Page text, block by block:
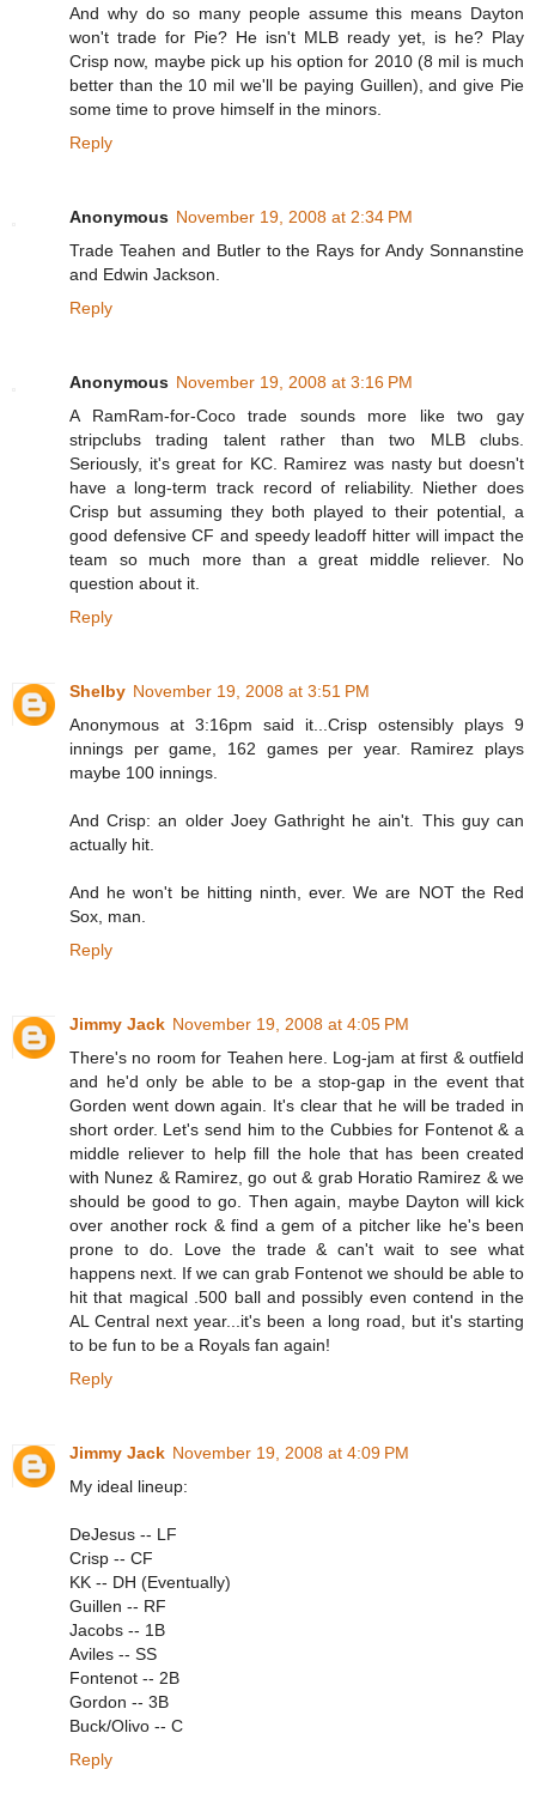
And why do so many people assume this means Dayton
won't trade for Pie? He isn't MLB ready yet, is he? Play
Crisp now, maybe pick up his option for 2010 (8 mil is much
better than the 10 mil we'll be paying Guillen), and give Pie
some time to prove himself in the minors.
Reply
Anonymous November 19, 2008 at 2:34 PM
Trade Teahen and Butler to the Rays for Andy Sonnanstine
and Edwin Jackson.
Reply
Anonymous November 19, 2008 at 3:16 PM
A RamRam-for-Coco trade sounds more like two gay
stripclubs trading talent rather than two MLB clubs.
Seriously, it's great for KC. Ramirez was nasty but doesn't
have a long-term track record of reliability. Niether does
Crisp but assuming they both played to their potential, a
good defensive CF and speedy leadoff hitter will impact the
team so much more than a great middle reliever. No
question about it.
Reply
Shelby November 19, 2008 at 3:51 PM
Anonymous at 3:16pm said it...Crisp ostensibly plays 9
innings per game, 162 games per year. Ramirez plays
maybe 100 innings.
And Crisp: an older Joey Gathright he ain't. This guy can
actually hit.
And he won't be hitting ninth, ever. We are NOT the Red
Sox, man.
Reply
Jimmy Jack November 19, 2008 at 4:05 PM
There's no room for Teahen here. Log-jam at first & outfield
and he'd only be able to be a stop-gap in the event that
Gorden went down again. It's clear that he will be traded in
short order. Let's send him to the Cubbies for Fontenot & a
middle reliever to help fill the hole that has been created
with Nunez & Ramirez, go out & grab Horatio Ramirez & we
should be good to go. Then again, maybe Dayton will kick
over another rock & find a gem of a pitcher like he's been
prone to do. Love the trade & can't wait to see what
happens next. If we can grab Fontenot we should be able to
hit that magical .500 ball and possibly even contend in the
AL Central next year...it's been a long road, but it's starting
to be fun to be a Royals fan again!
Reply
Jimmy Jack November 19, 2008 at 4:09 PM
My ideal lineup:
DeJesus -- LF
Crisp -- CF
KK -- DH (Eventually)
Guillen -- RF
Jacobs -- 1B
Aviles -- SS
Fontenot -- 2B
Gordon -- 3B
Buck/Olivo -- C
Reply